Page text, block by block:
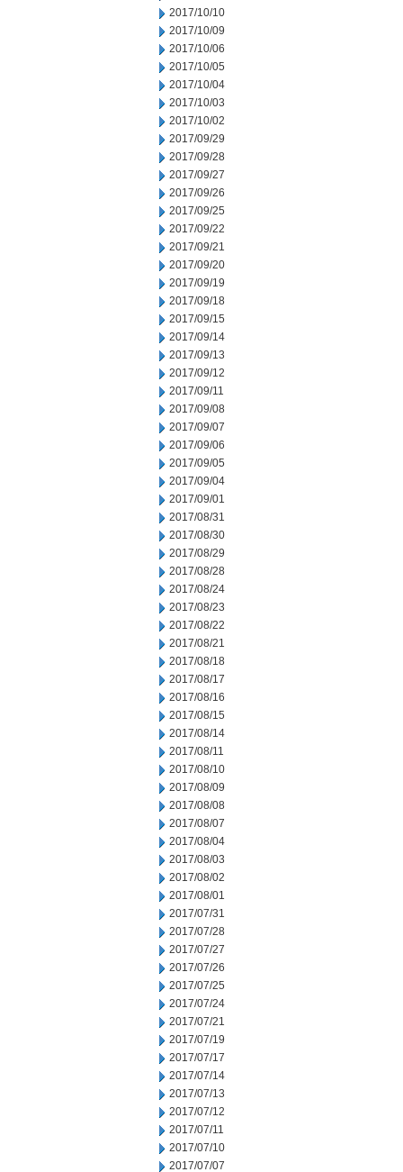
2017/10/10
2017/10/09
2017/10/06
2017/10/05
2017/10/04
2017/10/03
2017/10/02
2017/09/29
2017/09/28
2017/09/27
2017/09/26
2017/09/25
2017/09/22
2017/09/21
2017/09/20
2017/09/19
2017/09/18
2017/09/15
2017/09/14
2017/09/13
2017/09/12
2017/09/11
2017/09/08
2017/09/07
2017/09/06
2017/09/05
2017/09/04
2017/09/01
2017/08/31
2017/08/30
2017/08/29
2017/08/28
2017/08/24
2017/08/23
2017/08/22
2017/08/21
2017/08/18
2017/08/17
2017/08/16
2017/08/15
2017/08/14
2017/08/11
2017/08/10
2017/08/09
2017/08/08
2017/08/07
2017/08/04
2017/08/03
2017/08/02
2017/08/01
2017/07/31
2017/07/28
2017/07/27
2017/07/26
2017/07/25
2017/07/24
2017/07/21
2017/07/19
2017/07/17
2017/07/14
2017/07/13
2017/07/12
2017/07/11
2017/07/10
2017/07/07